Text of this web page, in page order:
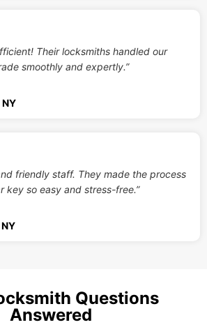
Their locksmiths handled our
smoothly and expertly.”
friendly staff. They made the process
key so easy and stress-free.”
Questions
Answered